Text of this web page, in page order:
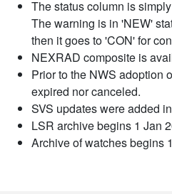
The status column is
The warning is in 'NEW'
then it goes to 'CON' for
NEXRAD composite is
Prior to the NWS adoption
expired nor canceled.
SVS updates were added
LSR archive begins 1 Jan
Archive of watches begins